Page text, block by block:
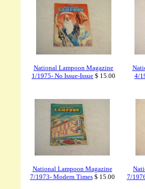
National Lampoon Magazine
1/1975- No Issue-Issue $ 15.00
4/
National Lampoon Magazine
7/1973- Modern Times$ 15.00
7/